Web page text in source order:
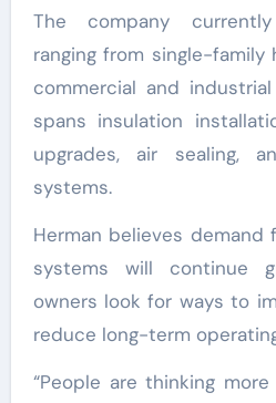
The company
ranging from single-
commercial and
spans insulation
upgrades, air sealing,
systems.
Herman believes demand
systems will continue
owners look for ways to
reduce long-term
“People are thinking